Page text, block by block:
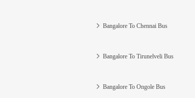
Bangalore To Chennai Bus
Bangalore To Tirunelveli Bus
Bangalore To Ongole Bus